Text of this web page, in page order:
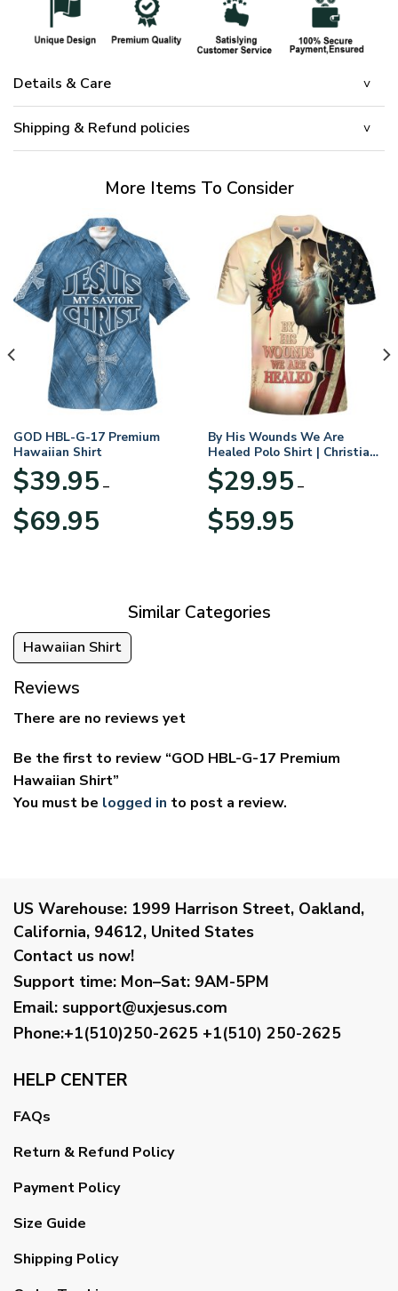
Details & Care
Shipping & Refund policies
More Items To Consider
GOD HBL-G-17 Premium
Hawaiian Shirt
$39.95 –
$69.95range:
By His Wounds We Are
Healed Polo Shirt | Christian
Apparel
$29.95 –
$59.95range:
Similar Categories
Hawaiian Shirt
Reviews
There are no reviews yet
Be the first to review “GOD HBL-G-17 Premium
Hawaiian Shirt”
You must be logged in to post a review.
US Warehouse: 1999 Harrison Street, Oakland,
California, 94612, United States
Contact us now!
Support time: Mon–Sat: 9AM-5PM
Email: support@uxjesus.com
Phone:+1(510)250-2625 +1(510) 250-2625
HELP CENTER
FAQs
Return & Refund Policy
Payment Policy
Size Guide
Shipping Policy